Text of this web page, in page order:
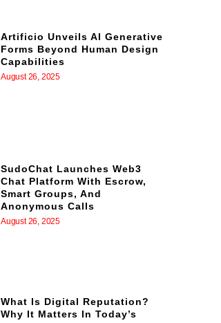
Artificio Unveils AI Generative
Forms Beyond Human Design
Capabilities
August 26, 2025
SudoChat Launches Web3
Chat Platform With Escrow,
Smart Groups, And
Anonymous Calls
August 26, 2025
What Is Digital Reputation?
Why It Matters In Today’s